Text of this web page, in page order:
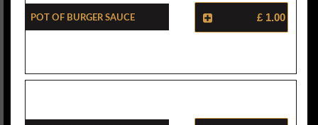
Pot Of Burger Sauce £ 1.00